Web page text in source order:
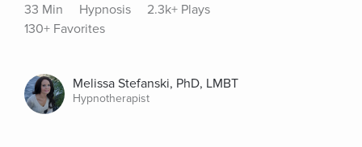
33 Min Hypnosis
2.3k+ Plays
130+ Favorites
Melissa Stefanski, PhD, LMBT
Hypnotherapist